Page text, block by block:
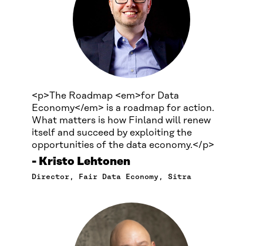
<p>The Roadmap <em>for Data
Economy</em> is a roadmap for action.
What matters is how Finland will renew
itself and succeed by exploiting the
opportunities of the data economy.</p>
Kristo Lehtonen
Director, Fair Data Economy, Sitra